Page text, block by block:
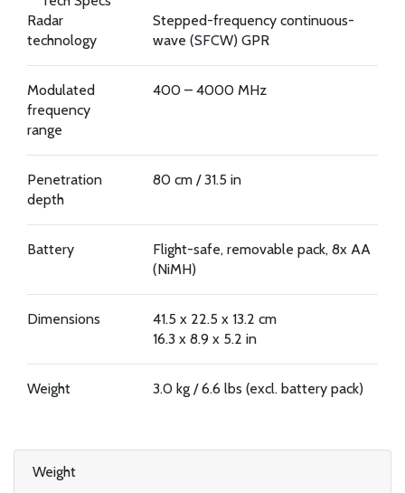
Radar
technology
Stepped-frequency continuous-
wave (SFCW) GPR
Modulated
frequency
range
400 – 4000 MHz
Penetration
depth
80 cm / 31.5 in
Battery
Flight-safe, removable pack, 8x AA
(NiMH)
Dimensions
41.5 x 22.5 x 13.2 cm
16.3 x 8.9 x 5.2 in
Weight 3.0 kg / 6.6 lbs (excl. battery pack)
Weight